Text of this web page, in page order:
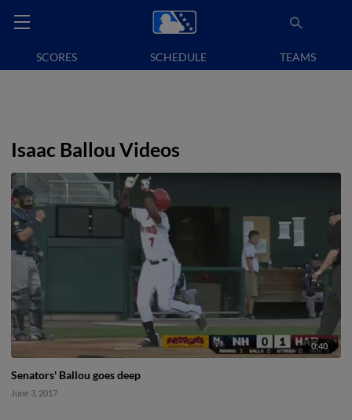
SCORES SCHEDULE TEAMS
Isaac Ballou Videos
0:40
Senators' Ballou goes deep
June 3, 2017